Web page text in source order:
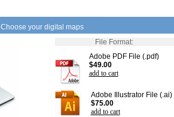
Choose your digital maps
File Format:
Adobe PDF File (.pdf)
$49.00
add to cart
Adobe Illustrator File (.ai)
$75.00
add to cart